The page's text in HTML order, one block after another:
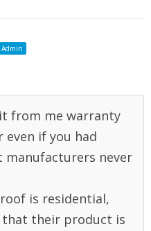
Admin
from me warranty
even if you had
never
is residential,
that their product is